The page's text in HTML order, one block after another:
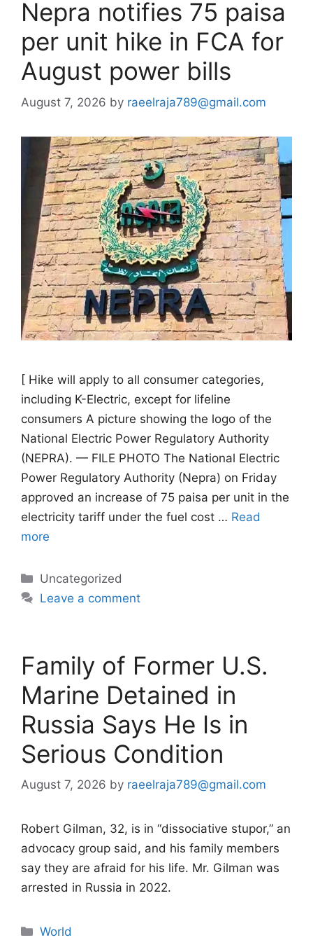
Nepra notifies 75 paisa
per unit hike in FCA for
August power bills
August 7, 2026 by raeelraja789@gmail.com
[ Hike will apply to all consumer categories,
including K-Electric, except for lifeline
consumers A picture showing the logo of the
National Electric Power Regulatory Authority
(NEPRA). — FILE PHOTO The National Electric
Power Regulatory Authority (Nepra) on Friday
approved an increase of 75 paisa per unit in the
electricity tariff under the fuel cost … Read
more
Categories
Uncategorized
Leave a comment
Family of Former U.S.
Marine Detained in
Russia Says He Is in
Serious Condition
August 7, 2026 by raeelraja789@gmail.com
Robert Gilman, 32, is in “dissociative stupor,” an
advocacy group said, and his family members
say they are afraid for his life. Mr. Gilman was
arrested in Russia in 2022.
Categories
World